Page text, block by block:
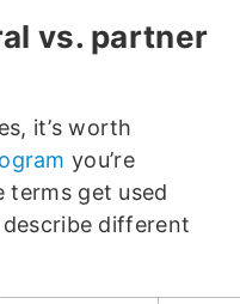
vs. partner
it’s worth
you’re
terms get used
different